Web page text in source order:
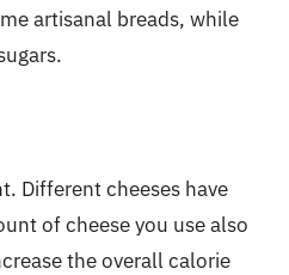
artisanal breads, while
Different cheeses have
of cheese you use also
the overall calorie